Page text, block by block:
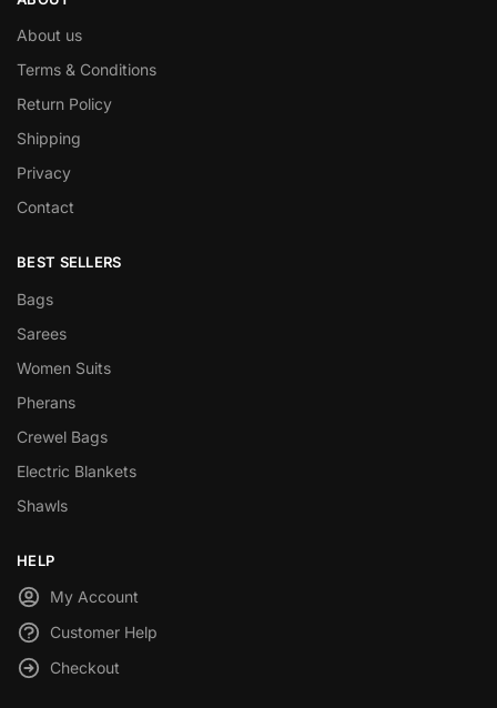
About us
Terms & Conditions
Return Policy
Shipping
Privacy
Contact
BEST SELLERS
Bags
Sarees
Women Suits
Pherans
Crewel Bags
Electric Blankets
Shawls
HELP
My Account
Customer Help
Checkout